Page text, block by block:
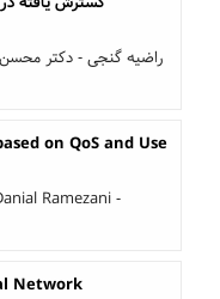
راضیه گنجی - دکتر محسن
on QoS and Use
Ramezani -
Network